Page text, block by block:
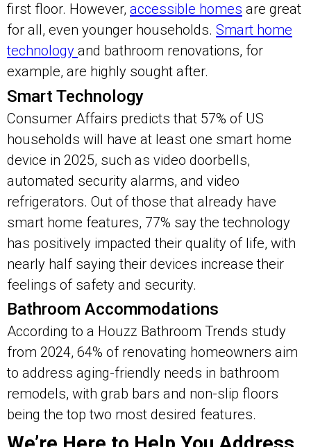
first floor. However, accessible homes are great
for all, even younger households. Smart home
technology and bathroom renovations, for
example, are highly sought after.
Smart Technology
Consumer Affairs predicts that 57% of US
households will have at least one smart home
device in 2025, such as video doorbells,
automated security alarms, and video
refrigerators. Out of those that already have
smart home features, 77% say the technology
has positively impacted their quality of life, with
nearly half saying their devices increase their
feelings of safety and security.
Bathroom Accommodations
According to a Houzz Bathroom Trends study
from 2024, 64% of renovating homeowners aim
to address aging-friendly needs in bathroom
remodels, with grab bars and non-slip floors
being the top two most desired features.